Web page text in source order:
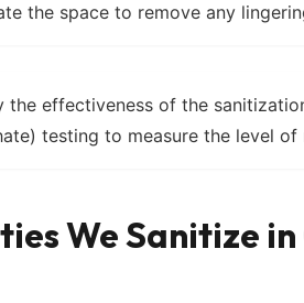
the space to remove any
the effectiveness of the
testing to measure the level
We Sanitize